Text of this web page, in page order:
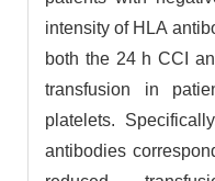
intensity of HLA
both the 24 h CCI
transfusion in
platelets.
antibodies